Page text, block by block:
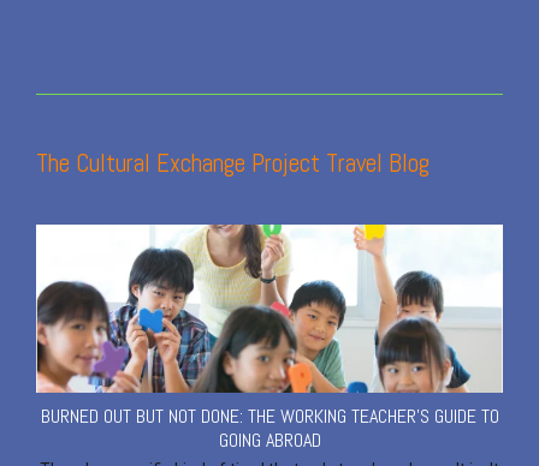
The Cultural Exchange Project Travel Blog
BURNED OUT BUT NOT DONE: THE WORKING TEACHER'S GUIDE TO
GOING ABROAD